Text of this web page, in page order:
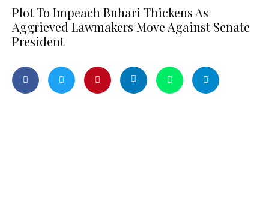
Plot To Impeach Buhari Thickens As
Aggrieved Lawmakers Move Against Senate
President